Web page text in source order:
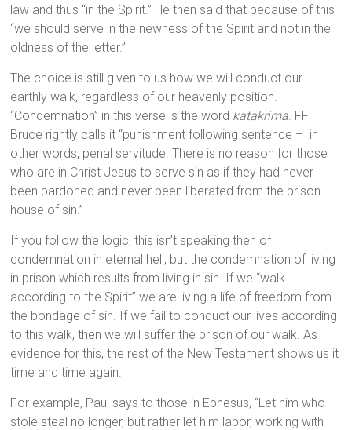
law and thus “in the Spirit.” He then said that because of this
“we should serve in the newness of the Spirit and not in the
oldness of the letter.”
The choice is still given to us how we will conduct our
earthly walk, regardless of our heavenly position.
“Condemnation” in this verse is the word katakrima. FF
Bruce rightly calls it “punishment following sentence – in
other words, penal servitude. There is no reason for those
who are in Christ Jesus to serve sin as if they had never
been pardoned and never been liberated from the prison-
house of sin.”
If you follow the logic, this isn’t speaking then of
condemnation in eternal hell, but the condemnation of living
in prison which results from living in sin. If we “walk
according to the Spirit” we are living a life of freedom from
the bondage of sin. If we fail to conduct our lives according
to this walk, then we will suffer the prison of our walk. As
evidence for this, the rest of the New Testament shows us it
time and time again.
For example, Paul says to those in Ephesus, “Let him who
stole steal no longer, but rather let him labor, working with